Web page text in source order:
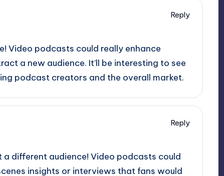
Reply
Video podcasts could really enhance
a new audience. It’ll be interesting to see
podcast creators and the overall market.
Reply
different audience! Video podcasts could
insights or interviews that fans would